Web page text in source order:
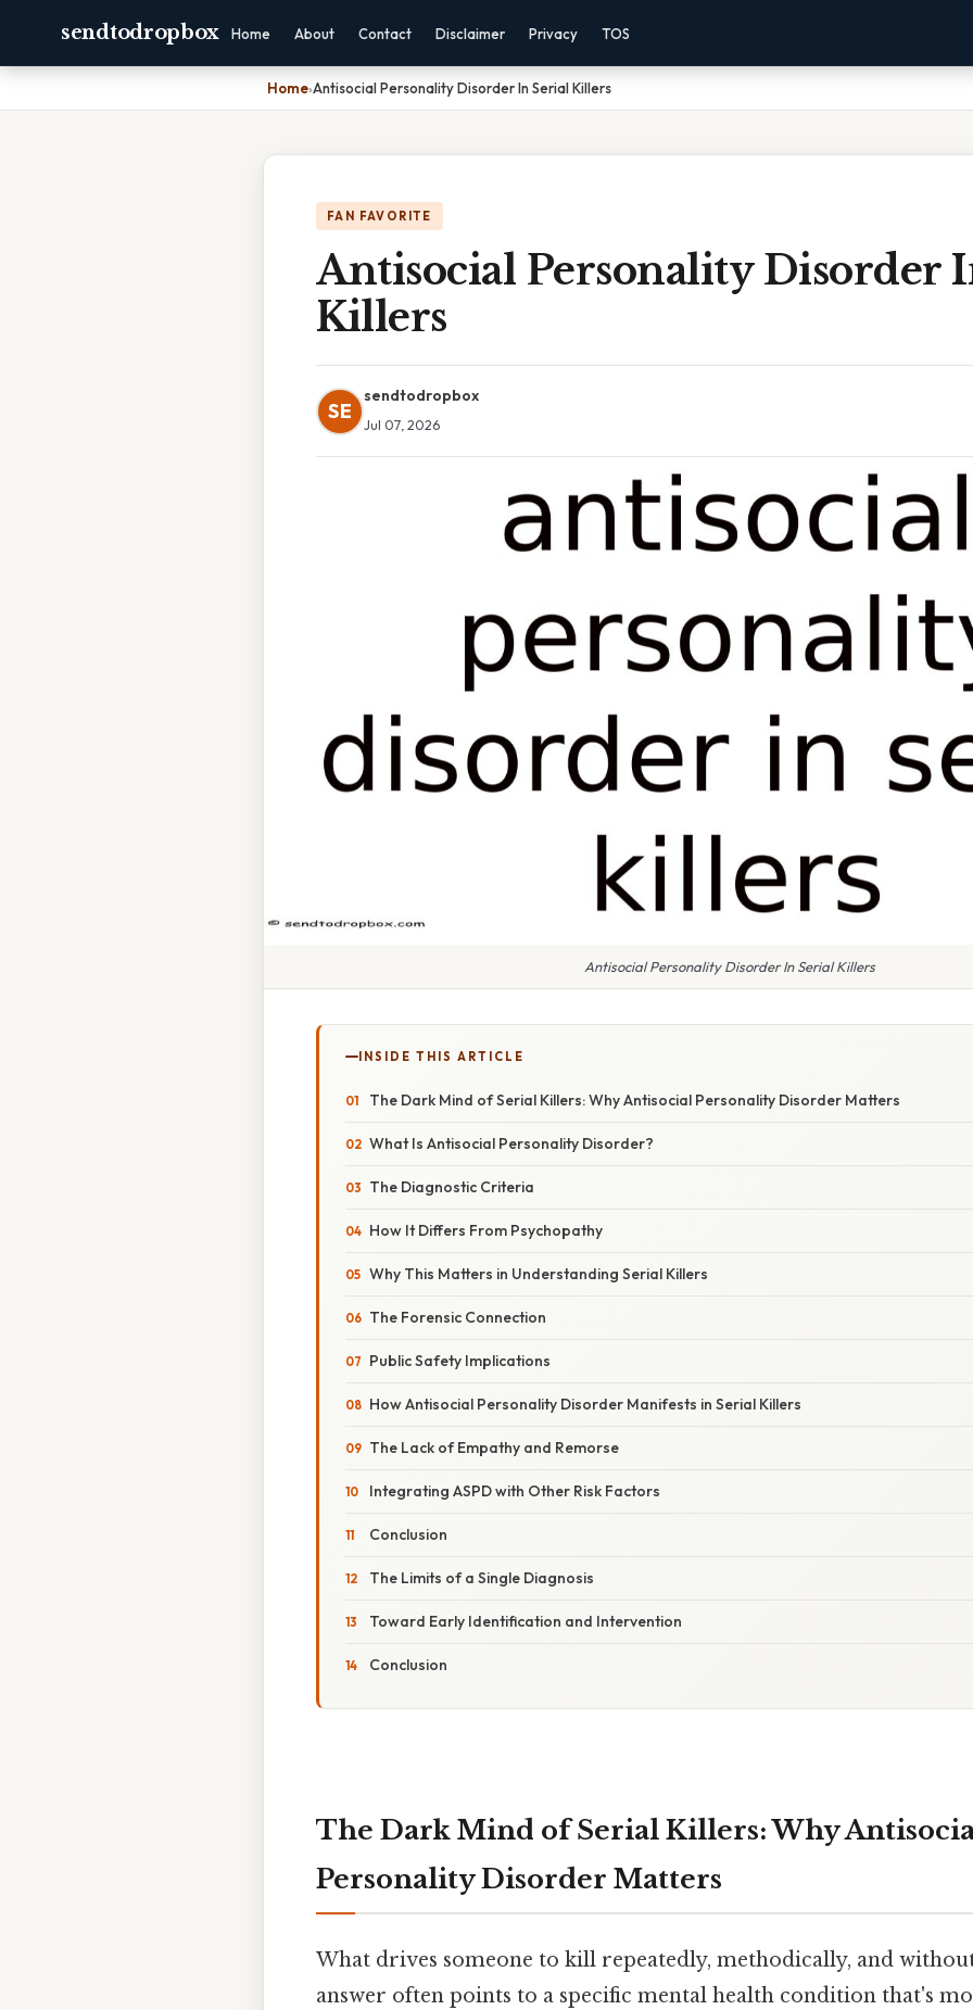
sendtodropbox Home About Contact Disclaimer Privacy TOS
Home›Antisocial Personality Disorder In Serial Killers
FAN FAVORITE
Antisocial Personality Disorder
Killers
SE
sendtodropbox
Jul 07, 2026
Antisocial Personality Disorder In Serial Killers
INSIDE THIS ARTICLE
The Dark Mind of Serial Killers: Why Antisocial Personality Disorder Matters
What Is Antisocial Personality Disorder?
The Diagnostic Criteria
How It Differs From Psychopathy
Why This Matters in Understanding Serial Killers
The Forensic Connection
Public Safety Implications
How Antisocial Personality Disorder Manifests in Serial Killers
The Lack of Empathy and Remorse
Integrating ASPD with Other Risk Factors
Conclusion
The Limits of a Single Diagnosis
Toward Early Identification and Intervention
Conclusion
The Dark Mind of Serial Killers: Why
Personality Disorder Matters
What drives someone to kill repeatedly, methodically, and
answer often points to a specific mental health condition that's